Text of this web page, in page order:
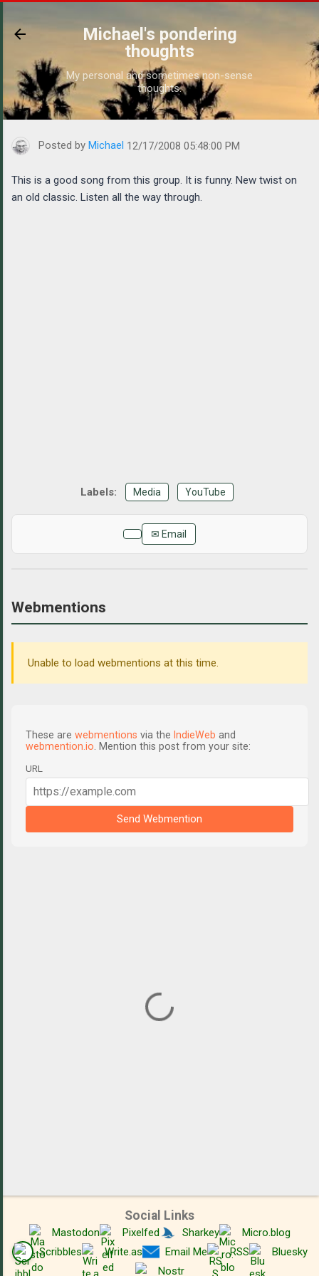
Michael's pondering
thoughts
My personal and sometimes non-sense
thoughts.
https://www.michaelponders.com/2008/12/this-is-good-song-
Posted by Michael 12/17/2008 05:48:00 PM
This is a good song from this group. It is funny. New twist on
an old classic. Listen all the way through.
Media YouTube
✉ Email
Webmentions
Unable to load webmentions at this time.
These are webmentions via the IndieWeb and
webmention.io . Mention this post from your site:
URL
Send Webmention
Social Links
Mastodon Pixelfed Sharkey
Micro.blog
Scribbles
Write.as Email Me RSS
Bluesky
Nostr